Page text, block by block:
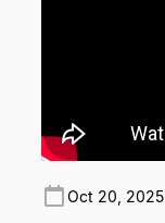
Oct 20, 2025